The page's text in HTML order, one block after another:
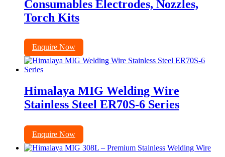
Consumables Electrodes, Nozzles,
Torch Kits
Enquire Now
Himalaya MIG Welding Wire
Stainless Steel ER70S-6 Series
Enquire Now